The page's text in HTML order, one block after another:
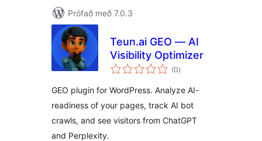
Prófað með 7.0.3
Teun.ai GEO — AI
Visibility Optimizer
(0samtals
einkunnagjafir
)
GEO plugin for WordPress. Analyze AI-
readiness of your pages, track AI bot
crawls, and see visitors from ChatGPT
and Perplexity.